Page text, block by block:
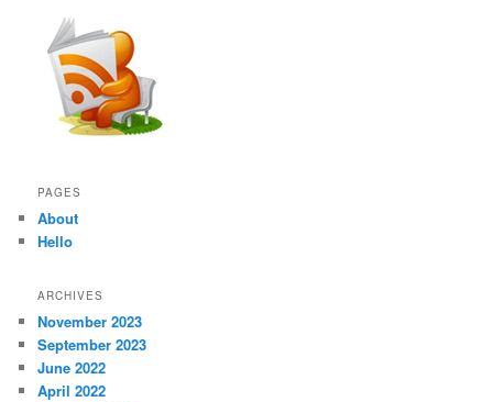
PAGES
About
Hello
ARCHIVES
November 2023
September 2023
June 2022
April 2022